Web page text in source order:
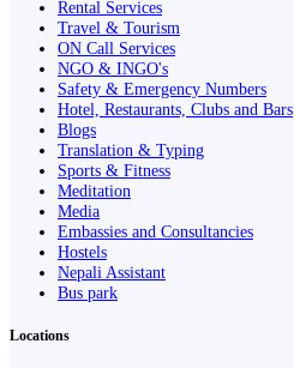
Rental Services
Travel & Tourism
ON Call Services
NGO & INGO's
Safety & Emergency Numbers
Hotel, Restaurants, Clubs and Bars
Blogs
Translation & Typing
Sports & Fitness
Meditation
Media
Embassies and Consultancies
Hostels
Nepali Assistant
Bus park
Locations